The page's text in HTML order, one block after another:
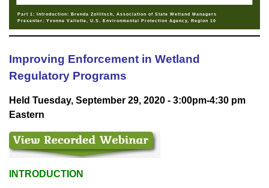
Part 1: Introduction: Brenda Zollitsch, Association of State Wetland Managers
Presenter: Yvonne Vallette, U.S. Environmental Protection Agency, Region 10
Improving Enforcement in Wetland
Regulatory Programs
Held Tuesday, September 29, 2020 - 3:00pm-4:30 pm
Eastern
INTRODUCTION